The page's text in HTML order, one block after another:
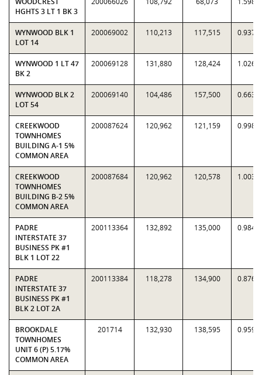
HGHTS 3 LT 1 BK 3
WYNWOOD BLK 1
LOT 14
200069002 110,213 117,515 0.9379
WYNWOOD 1 LT 47
BK 2
200069128 131,880 128,424 1.0269
WYNWOOD BLK 2
LOT 54
200069140 104,486 157,500 0.6634
CREEKWOOD
TOWNHOMES
BUILDING A-1 5%
COMMON AREA
200087624 120,962 121,159 0.9984
CREEKWOOD
TOWNHOMES
BUILDING B-2 5%
COMMON AREA
200087684 120,962 120,578 1.0032
PADRE
INTERSTATE 37
BUSINESS PK #1
BLK 1 LOT 22
200113364 132,892 135,000 0.9844
PADRE
INTERSTATE 37
BUSINESS PK #1
BLK 2 LOT 2A
200113384 118,278 134,900 0.8768
BROOKDALE
TOWNHOMES
UNIT 6 (P) 5.17%
COMMON AREA
201714 132,930 138,595 0.9591